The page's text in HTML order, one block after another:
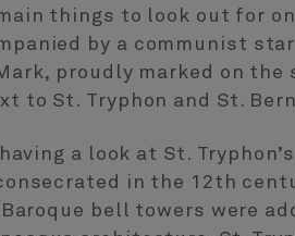
things to look out for
by a communist
proudly marked on
to St. Tryphon and St.
a look at St.
in the 12th
bell towers were